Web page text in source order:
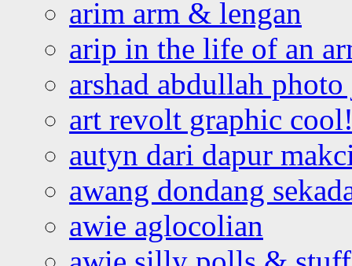
arim arm & lengan
arip in the life of an
arshad abdullah
art revolt graphic
autyn dari dapur
awang dondang
awie aglocolian